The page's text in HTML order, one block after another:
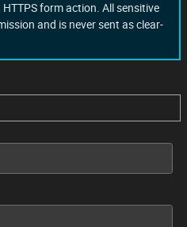
form action. All sensitive
and is never sent as clear-